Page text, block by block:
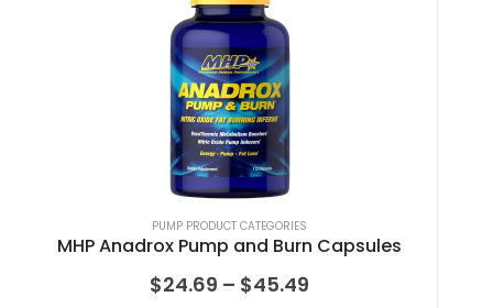
PUMP PRODUCT CATEGORIES
MHP Anadrox Pump and Burn Capsules
$24.69 – $45.49